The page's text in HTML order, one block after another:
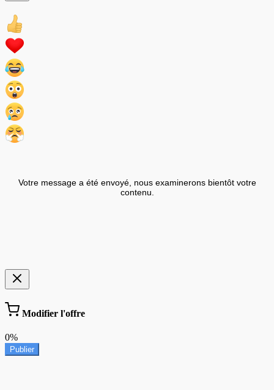
Votre message a été envoyé, nous examinerons bientôt votre
contenu.
Modifier l'offre
0%
Publier